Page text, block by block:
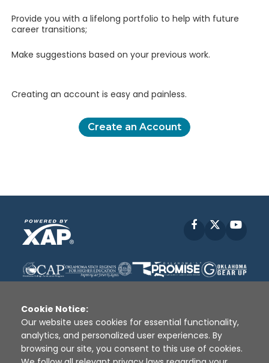
Provide you with a lifelong portfolio to help with future
career transitions;
Make suggestions based on your previous work.
Creating an account is easy and painless.
Create an Account
Facebook
Disclaimer | Terms of Use | Privacy Policy
Sources
XAP © 2010 - 2026
Cookie Notice:
Our website uses cookies for essential functionality,
analytics, and personalized user experiences. By
browsing our site, you consent to this use of cookies.